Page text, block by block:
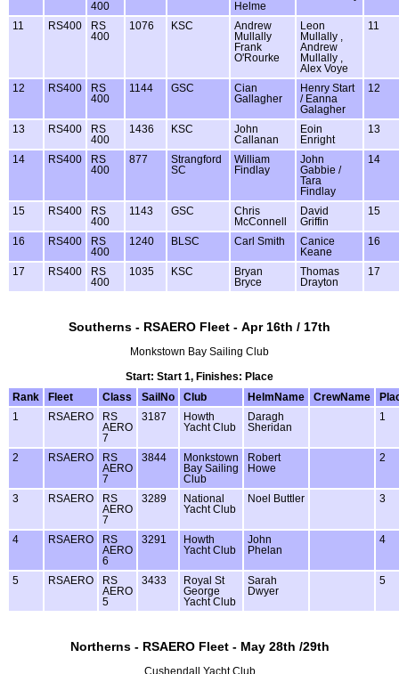
400
Helme
11 RS400
RS
400
1076 KSC
Andrew
Mullally
Frank
O'Rourke
Leon
Mullally ,
Andrew
Mullally ,
Alex Voye
11
12 RS400
RS
400
1144 GSC
Cian
Gallagher
Henry Start
/ Eanna
Galagher
12
13 RS400
RS
400
1436 KSC
John
Callanan
Eoin
Enright
13
14 RS400
RS
400
877
Strangford
SC
William
Findlay
John
Gabbie /
Tara
Findlay
14
15 RS400
RS
400
1143 GSC
Chris
McConnell
David
Griffin
15
16 RS400
RS
400
1240 BLSC Carl Smith
Canice
Keane
16
17 RS400
RS
400
1035 KSC
Bryan
Bryce
Thomas
Drayton
17
Southerns - RSAERO Fleet - Apr 16th / 17th
Monkstown Bay Sailing Club
Start: Start 1, Finishes: Place
Rank
Fleet Class SailNo Club HelmName CrewName
1
RSAERO
RS
AERO
7
3187
Howth
Yacht Club
Daragh
Sheridan
1
2 RSAERO
RS
AERO
7
3844
Monkstown
Bay Sailing
Club
Robert
Howe
2
3 RSAERO
RS
AERO
7
3289
National
Yacht Club
Noel Buttler 3
4 RSAERO
RS
AERO
6
3291
Howth
Yacht Club
John
Phelan
4
5 RSAERO
RS
AERO
5
3433
Royal St
George
Yacht Club
Sarah
Dwyer
5
Northerns - RSAERO Fleet - May 28th /29th
Cushendall Yacht Club